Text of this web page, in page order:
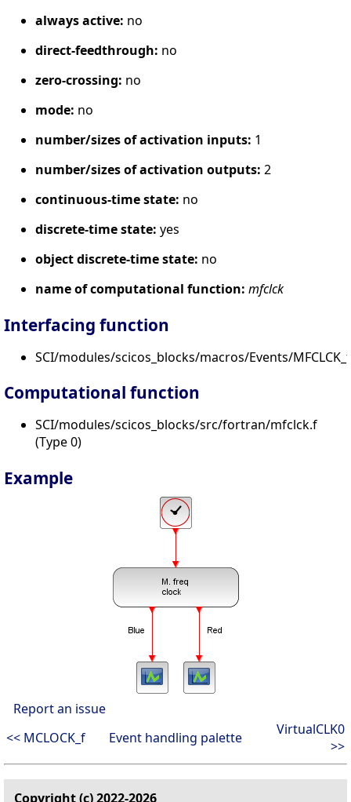
always active: no
direct-feedthrough: no
zero-crossing: no
mode: no
number/sizes of activation inputs: 1
number/sizes of activation outputs: 2
continuous-time state: no
discrete-time state: yes
object discrete-time state: no
name of computational function: mfclck
Interfacing function
SCI/modules/scicos_blocks/macros/Events/
Computational function
SCI/modules/scicos_blocks/src/fortran/mfclck.f
(Type 0)
Example
Report an issue
<< MCLOCK_f
Event handling palette
VirtualCLK0
>>
Copyright (c) 2022-2026